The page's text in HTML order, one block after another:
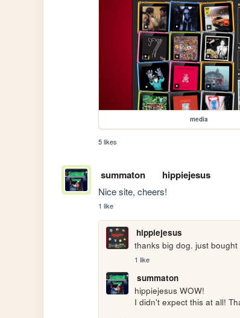
media
5 likes
summaton hippiejesus
Nice site, cheers!
1 like
hippiejesus
thanks big dog. just
1 like
summaton
hippiejesus WOW!
I didn't expect this at all!